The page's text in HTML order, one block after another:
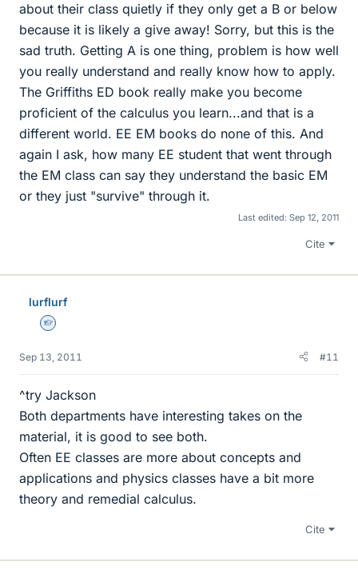
about their class quietly if they only get a B or below
because it is likely a give away! Sorry, but this is the
sad truth. Getting A is one thing, problem is how well
you really understand and really know how to apply.
The Griffiths ED book really make you become
proficient of the calculus you learn...and that is a
different world. EE EM books do none of this. And
again I ask, how many EE student that went through
the EM class can say they understand the basic EM
or they just "survive" through it.
Last edited: Sep 12, 2011
Cite
lurflurf
Homework Helper
Sep 13, 2011 #11
^try Jackson
Both departments have interesting takes on the
material, it is good to see both.
Often EE classes are more about concepts and
applications and physics classes have a bit more
theory and remedial calculus.
Cite